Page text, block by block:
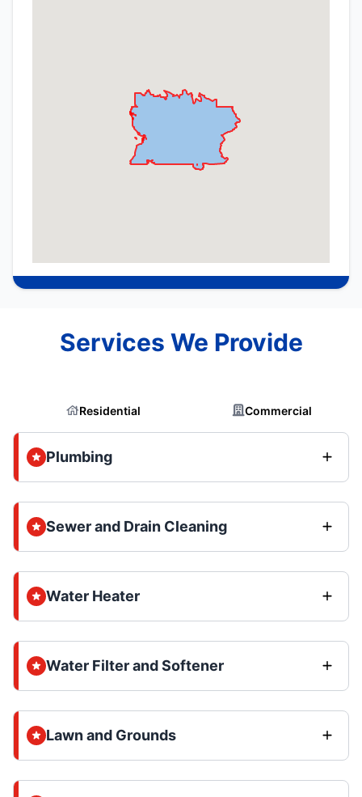
Services We Provide
Residential Commercial
Plumbing
Sewer and Drain Cleaning
Water Heater
Water Filter and Softener
Lawn and Grounds